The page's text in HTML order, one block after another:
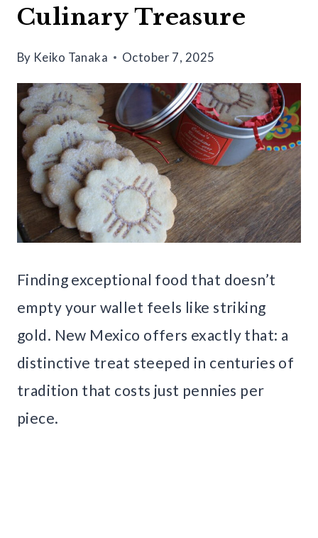
Culinary Treasure
By Keiko Tanaka October 7, 2025
Finding exceptional food that doesn’t
empty your wallet feels like striking
gold. New Mexico offers exactly that: a
distinctive treat steeped in centuries of
tradition that costs just pennies per
piece.